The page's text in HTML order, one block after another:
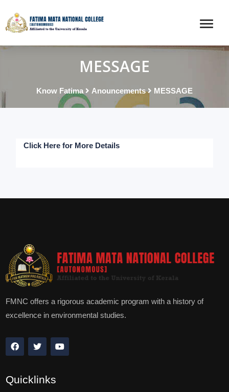
MESSAGE
Know Fatima Anouncements MESSAGE
Click Here for More Details
FMNC offers a rigorous academic program with a history of
excellence in environmental studies.
Quicklinks